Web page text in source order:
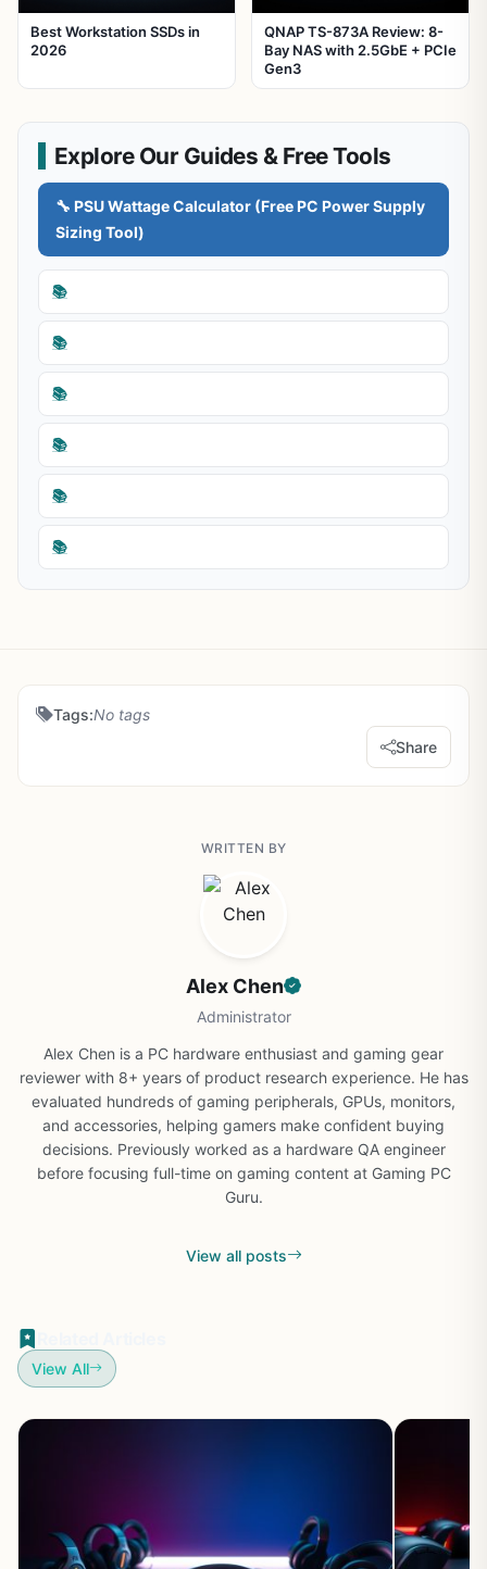
Best Workstation SSDs in
2026
QNAP TS-873A Review: 8-
Bay NAS with 2.5GbE + PCIe
Gen3
Explore Our Guides & Free Tools
🔧 PSU Wattage Calculator (Free PC Power Supply
Sizing Tool)
📚
📚
📚
📚
📚
📚
Tags:No tags
Share
WRITTEN BY
Alex Chen
Administrator
Alex Chen is a PC hardware enthusiast and gaming gear
reviewer with 8+ years of product research experience. He has
evaluated hundreds of gaming peripherals, GPUs, monitors,
and accessories, helping gamers make confident buying
decisions. Previously worked as a hardware QA engineer
before focusing full-time on gaming content at Gaming PC
Guru.
View all posts
View All